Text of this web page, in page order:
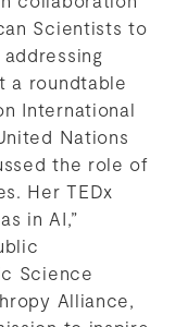
Scientists to
a roundtable
International
Nations
the role of
Her TEDx
in AI,”
Science
Alliance,